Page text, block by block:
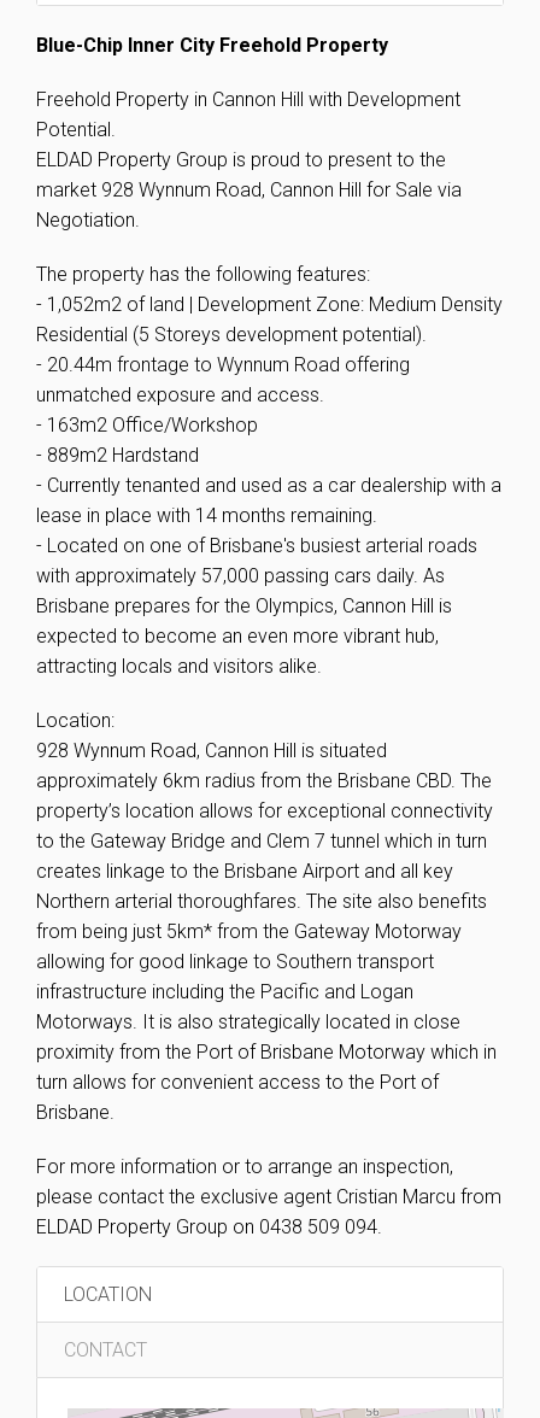
Blue-Chip Inner City Freehold Property
Freehold Property in Cannon Hill with Development
Potential.
ELDAD Property Group is proud to present to the
market 928 Wynnum Road, Cannon Hill for Sale via
Negotiation.
The property has the following features:
- 1,052m2 of land | Development Zone: Medium Density
Residential (5 Storeys development potential).
- 20.44m frontage to Wynnum Road offering
unmatched exposure and access.
- 163m2 Office/Workshop
- 889m2 Hardstand
- Currently tenanted and used as a car dealership with a
lease in place with 14 months remaining.
- Located on one of Brisbane's busiest arterial roads
with approximately 57,000 passing cars daily. As
Brisbane prepares for the Olympics, Cannon Hill is
expected to become an even more vibrant hub,
attracting locals and visitors alike.
Location:
928 Wynnum Road, Cannon Hill is situated
approximately 6km radius from the Brisbane CBD. The
property’s location allows for exceptional connectivity
to the Gateway Bridge and Clem 7 tunnel which in turn
creates linkage to the Brisbane Airport and all key
Northern arterial thoroughfares. The site also benefits
from being just 5km* from the Gateway Motorway
allowing for good linkage to Southern transport
infrastructure including the Pacific and Logan
Motorways. It is also strategically located in close
proximity from the Port of Brisbane Motorway which in
turn allows for convenient access to the Port of
Brisbane.
For more information or to arrange an inspection,
please contact the exclusive agent Cristian Marcu from
ELDAD Property Group on 0438 509 094.
LOCATION
CONTACT